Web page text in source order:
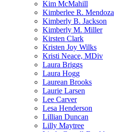
Kim McMahill
Kimberlee R. Mendoza
Kimberly B. Jackson
Kimberly M. Miller
Kirsten Clark
Kristen Joy Wilks
Kristi Neace, MDiv
Laura Briggs
Laura Hogg
Laurean Brooks
Laurie Larsen
Lee Carver
Lesa Henderson
Lillian Duncan
Lilly Maytree